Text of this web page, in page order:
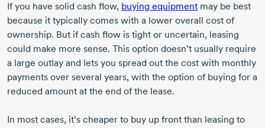
If you have solid cash flow, buying equipment may be best
because it typically comes with a lower overall cost of
ownership. But if cash flow is tight or uncertain, leasing
could make more sense. This option doesn’t usually require
a large outlay and lets you spread out the cost with monthly
payments over several years, with the option of buying for a
reduced amount at the end of the lease.
In most cases, it’s cheaper to buy up front than leasing to